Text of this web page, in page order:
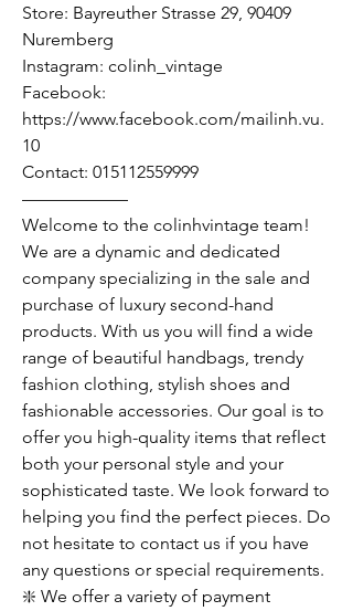
Store: Bayreuther Strasse 29, 90409
Nuremberg
Instagram: colinh_vintage
Facebook:
https://www.facebook.com/mailinh.vu.
10
Contact: 015112559999
——————
Welcome to the colinhvintage team!
We are a dynamic and dedicated
company specializing in the sale and
purchase of luxury second-hand
products. With us you will find a wide
range of beautiful handbags, trendy
fashion clothing, stylish shoes and
fashionable accessories. Our goal is to
offer you high-quality items that reflect
both your personal style and your
sophisticated taste. We look forward to
helping you find the perfect pieces. Do
not hesitate to contact us if you have
any questions or special requirements.
❇️ We offer a variety of payment